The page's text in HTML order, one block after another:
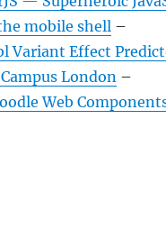
mobile shell–
Variant Effect
London–
Web